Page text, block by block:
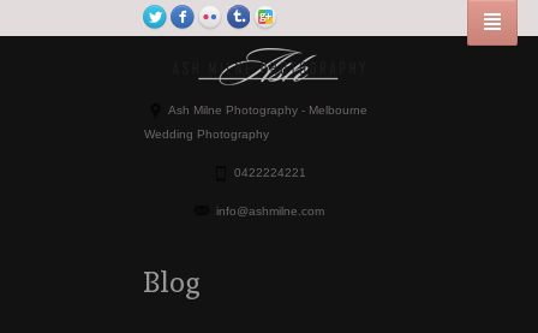
Ash Milne Photography - Melbourne
Wedding Photography
0422224221
info@ashmilne.com
Blog